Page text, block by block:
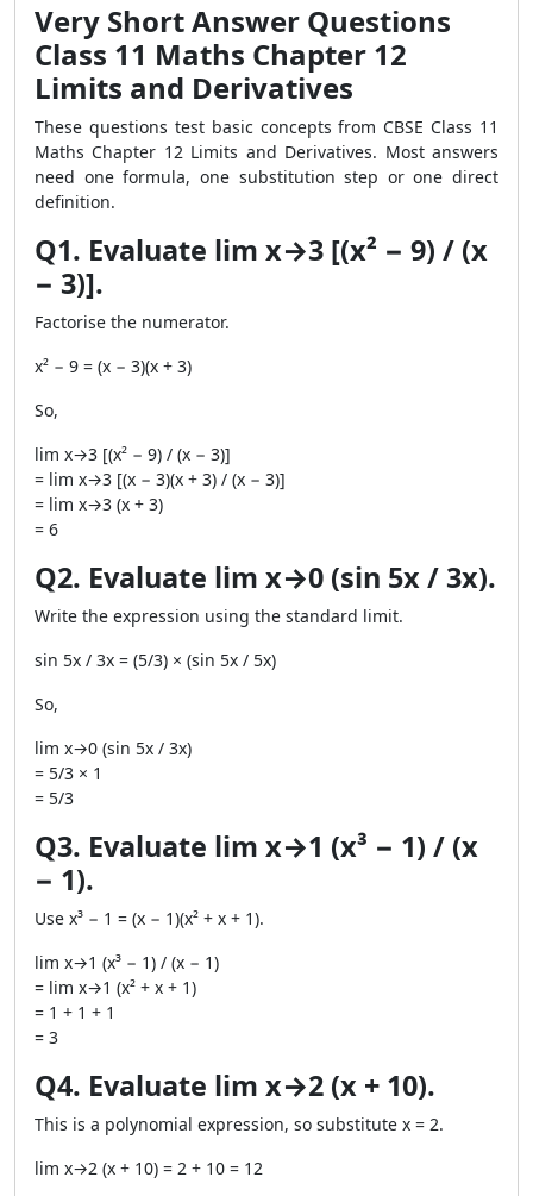
Very Short Answer Questions
Class 11 Maths Chapter 12
Limits and Derivatives
These questions test basic concepts from CBSE Class 11
Maths Chapter 12 Limits and Derivatives. Most answers
need one formula, one substitution step or one direct
definition.
Q1. Evaluate lim x→3 [(x² − 9) / (x
− 3)].
Factorise the numerator.
x² − 9 = (x − 3)(x + 3)
So,
lim x→3 [(x² − 9) / (x − 3)]
= lim x→3 [(x − 3)(x + 3) / (x − 3)]
= lim x→3 (x + 3)
= 6
Q2. Evaluate lim x→0 (sin 5x / 3x).
Write the expression using the standard limit.
sin 5x / 3x = (5/3) × (sin 5x / 5x)
So,
lim x→0 (sin 5x / 3x)
= 5/3 × 1
= 5/3
Q3. Evaluate lim x→1 (x³ − 1) / (x
− 1).
Use x³ − 1 = (x − 1)(x² + x + 1).
lim x→1 (x³ − 1) / (x − 1)
= lim x→1 (x² + x + 1)
= 1 + 1 + 1
= 3
Q4. Evaluate lim x→2 (x + 10).
This is a polynomial expression, so substitute x = 2.
lim x→2 (x + 10) = 2 + 10 = 12